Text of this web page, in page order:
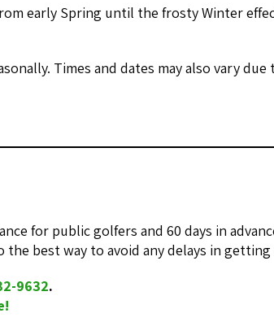
early Spring until the frosty Winter
Times and dates may also vary
for public golfers and 60 days in
the best way to avoid any delays in
9632.